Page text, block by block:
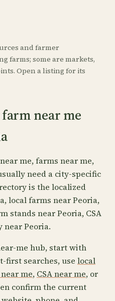
and farmer
farms; some are markets,
Open a listing for its
near me
me, farms near me,
need a city-specific
is the localized
local farms near Peoria,
stands near Peoria, CSA
near Peoria.
me hub, start with
first searches, use local
me, CSA near me, or
confirm the current